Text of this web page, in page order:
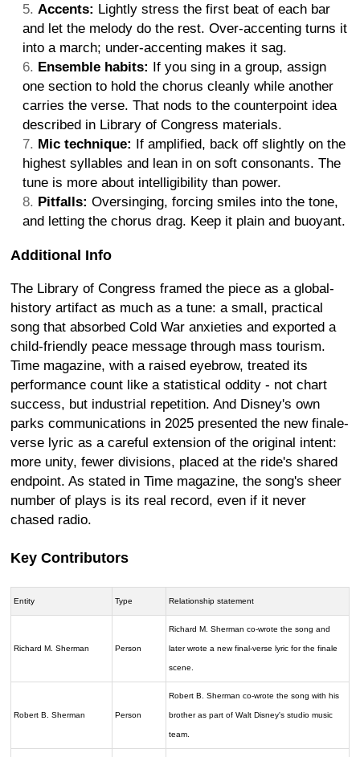
Accents: Lightly stress the first beat of each bar
and let the melody do the rest. Over-accenting turns it
into a march; under-accenting makes it sag.
Ensemble habits: If you sing in a group, assign
one section to hold the chorus cleanly while another
carries the verse. That nods to the counterpoint idea
described in Library of Congress materials.
Mic technique: If amplified, back off slightly on the
highest syllables and lean in on soft consonants. The
tune is more about intelligibility than power.
Pitfalls: Oversinging, forcing smiles into the tone,
and letting the chorus drag. Keep it plain and buoyant.
Additional Info
The Library of Congress framed the piece as a global-
history artifact as much as a tune: a small, practical
song that absorbed Cold War anxieties and exported a
child-friendly peace message through mass tourism.
Time magazine, with a raised eyebrow, treated its
performance count like a statistical oddity - not chart
success, but industrial repetition. And Disney's own
parks communications in 2025 presented the new finale-
verse lyric as a careful extension of the original intent:
more unity, fewer divisions, placed at the ride's shared
endpoint. As stated in Time magazine, the song's sheer
number of plays is its real record, even if it never
chased radio.
Key Contributors
Entity Type Relationship statement
Richard M. Sherman Person
Richard M. Sherman co-wrote the song and
later wrote a new final-verse lyric for the finale
scene.
Robert B. Sherman Person
Robert B. Sherman co-wrote the song with his
brother as part of Walt Disney's studio music
team.